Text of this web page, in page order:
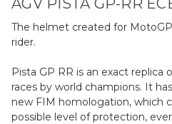
AGV PISTA GP-RR
The helmet created for
rider.
Pista GP RR is an exact replica
races by world champions. It
new FIM homologation, which
possible level of protection,